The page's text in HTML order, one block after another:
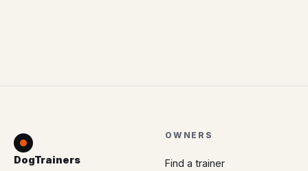
DogTrainers
OWNERS
Find a trainer